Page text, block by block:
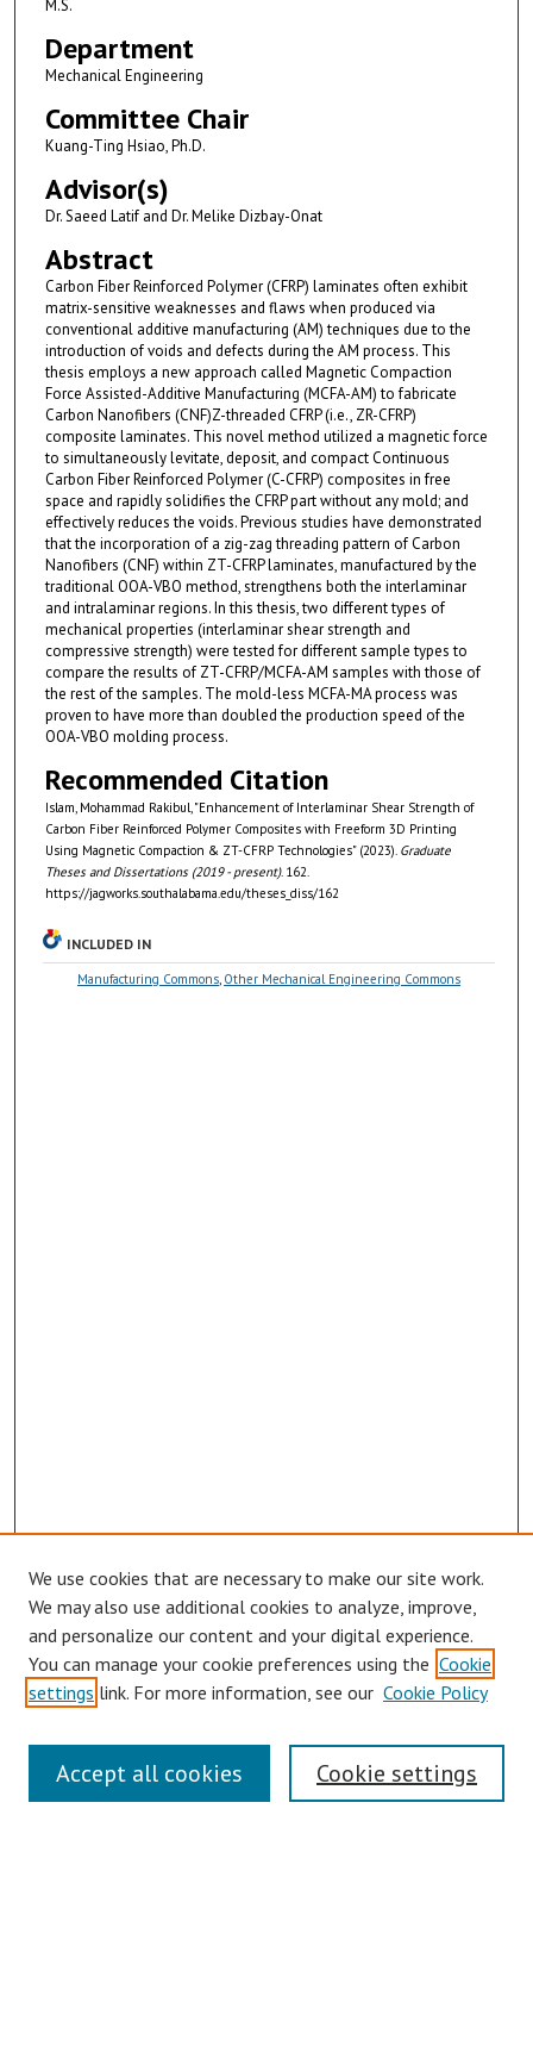
M.S.
Department
Mechanical Engineering
Committee Chair
Kuang-Ting Hsiao, Ph.D.
Advisor(s)
Dr. Saeed Latif and Dr. Melike Dizbay-Onat
Abstract
Carbon Fiber Reinforced Polymer (CFRP) laminates often exhibit
matrix-sensitive weaknesses and flaws when produced via
conventional additive manufacturing (AM) techniques due to the
introduction of voids and defects during the AM process. This
thesis employs a new approach called Magnetic Compaction
Force Assisted-Additive Manufacturing (MCFA-AM) to fabricate
Carbon Nanofibers (CNF)Z-threaded CFRP (i.e., ZR-CFRP)
composite laminates. This novel method utilized a magnetic force
to simultaneously levitate, deposit, and compact Continuous
Carbon Fiber Reinforced Polymer (C-CFRP) composites in free
space and rapidly solidifies the CFRP part without any mold; and
effectively reduces the voids. Previous studies have demonstrated
that the incorporation of a zig-zag threading pattern of Carbon
Nanofibers (CNF) within ZT-CFRP laminates, manufactured by the
traditional OOA-VBO method, strengthens both the interlaminar
and intralaminar regions. In this thesis, two different types of
mechanical properties (interlaminar shear strength and
compressive strength) were tested for different sample types to
compare the results of ZT-CFRP/MCFA-AM samples with those of
the rest of the samples. The mold-less MCFA-MA process was
proven to have more than doubled the production speed of the
OOA-VBO molding process.
Recommended Citation
Islam, Mohammad Rakibul, "Enhancement of Interlaminar Shear Strength of
Carbon Fiber Reinforced Polymer Composites with Freeform 3D Printing
Using Magnetic Compaction & ZT-CFRP Technologies" (2023). Graduate
Theses and Dissertations (2019 - present). 162.
https://jagworks.southalabama.edu/theses_diss/162
INCLUDED IN
Manufacturing Commons, Other Mechanical Engineering Commons
Browse
Collections
Disciplines
Authors
Search
Enter search terms:
We use cookies that are necessary to make our site work.
We may also use additional cookies to analyze, improve,
and personalize our content and your digital experience.
You can manage your cookie preferences using the Cookie
settings link. For more information, see our Cookie Policy
Cookie settings
Accept all cookies